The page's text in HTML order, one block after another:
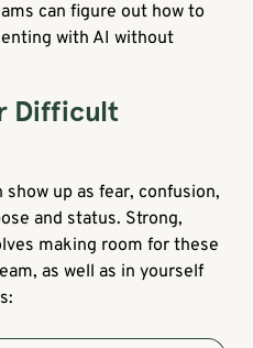
can figure out how to
with AI without
Difficult
up as fear, confusion,
and status. Strong,
making room for these
as well as in yourself